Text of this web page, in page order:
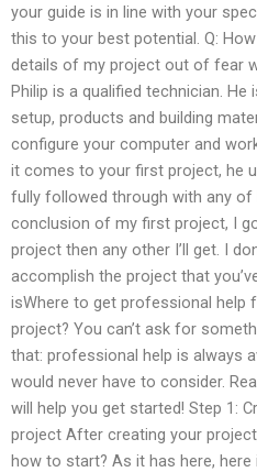
your guide is in line with your
this to your best potential. Q:
details of my project out of fear
Philip is a qualified technician.
setup, products and building
configure your computer and
it comes to your first project, he
fully followed through with any
conclusion of my first project, I
project then any other I’ll get. I
accomplish the project that
isWhere to get professional help
project? You can’t ask for
that: professional help is always
would never have to consider.
will help you get started! Step 1:
project After creating your
how to start? As it has here,